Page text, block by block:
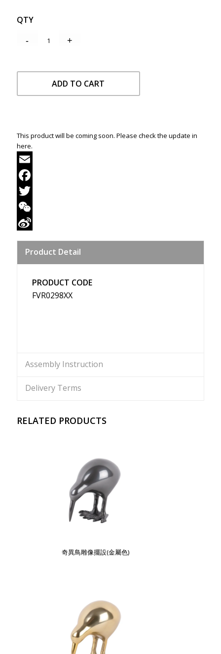
QTY
ADD TO CART
This product will be coming soon. Please check the update in
here.
Email
Facebook
Twitter
WeChat
Weibo
Product Detail
PRODUCT CODE
FVR0298XX
Assembly Instruction
Delivery Terms
RELATED PRODUCTS
奇異鳥雕像擺設(金屬色)